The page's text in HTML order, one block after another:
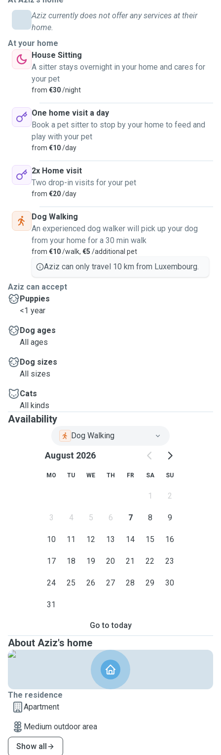
Aziz currently does not offer any services at their
home.
At your home
House Sitting
A sitter stays overnight in your home and cares for
your pet
from €30/night
One home visit a day
Book a pet sitter to stop by your home to feed and
play with your pet
from €10/day
2x Home visit
Two drop-in visits for your pet
from €20/day
Dog Walking
An experienced dog walker will pick up your dog
from your home for a 30 min walk
from €10/walk, €5 /additional pet
Aziz can only travel 10 km from Luxembourg.
Aziz can accept
Puppies
<1 year
Dog ages
All ages
Dog sizes
All sizes
Cats
All kinds
Availability
Dog Walking
August 2026
MO TU WE TH FR SA SU
1 2
3 4 5 6 7 8 9
10 11 12 13 14 15 16
17 18 19 20 21 22 23
24 25 26 27 28 29 30
31
Go to today
About Aziz's home
The residence
Apartment
Medium outdoor area
Show all